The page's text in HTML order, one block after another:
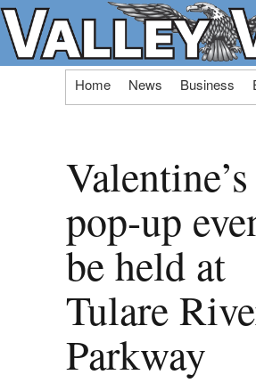
Skip
Home News Business
pop-up
be held at
Tulare
Parkway